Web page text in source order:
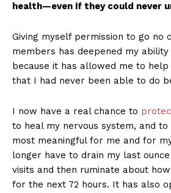
health—even if they could never
Giving myself permission to go no
members has deepened my
because it has allowed me to
that I had never been able to do
I now have a real chance to
to heal my nervous system, and
most meaningful for me and for
longer have to drain my last
visits and then ruminate about
for the next 72 hours. It has also